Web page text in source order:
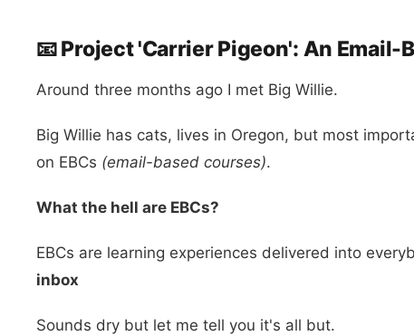
📧 Project 'Carrier Pigeon': An Email-
Around three months ago I met Big Willie.
Big Willie has cats, lives in Oregon, but most
on EBCs (email-based courses).
What the hell are EBCs?
EBCs are learning experiences delivered into
inbox
Sounds dry but let me tell you it's all but.